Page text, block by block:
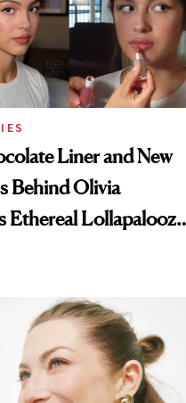
Liner and New
Behind Olivia
Ethereal Lollapalooza